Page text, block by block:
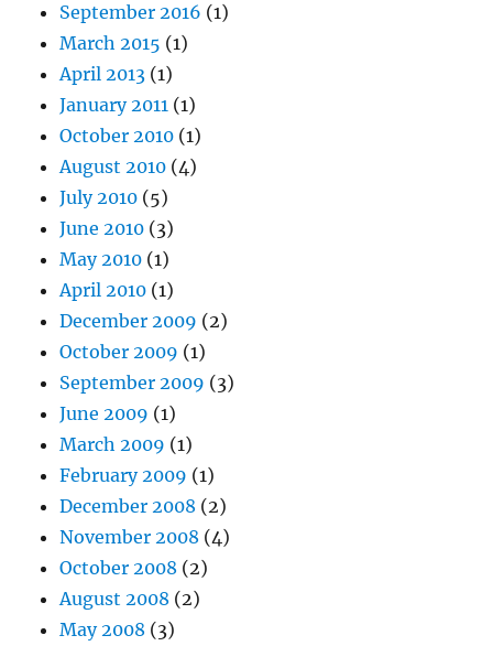
September 2016 (1)
March 2015 (1)
April 2013 (1)
January 2011 (1)
October 2010 (1)
August 2010 (4)
July 2010 (5)
June 2010 (3)
May 2010 (1)
April 2010 (1)
December 2009 (2)
October 2009 (1)
September 2009 (3)
June 2009 (1)
March 2009 (1)
February 2009 (1)
December 2008 (2)
November 2008 (4)
October 2008 (2)
August 2008 (2)
May 2008 (3)